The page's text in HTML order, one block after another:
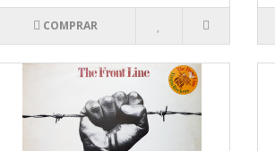
COMPRAR